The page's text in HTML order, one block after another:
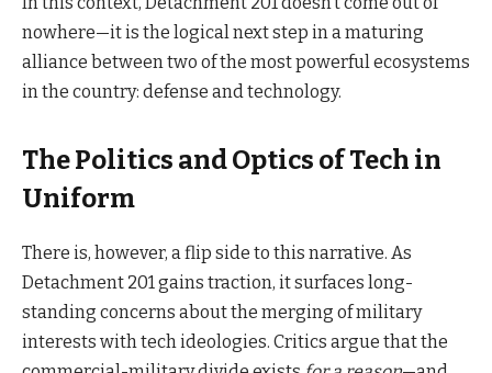
nowhere—it is the logical next step in a maturing
alliance between two of the most powerful ecosystems
in the country: defense and technology.
The Politics and Optics of Tech in
Uniform
There is, however, a flip side to this narrative. As
Detachment 201 gains traction, it surfaces long-
standing concerns about the merging of military
interests with tech ideologies. Critics argue that the